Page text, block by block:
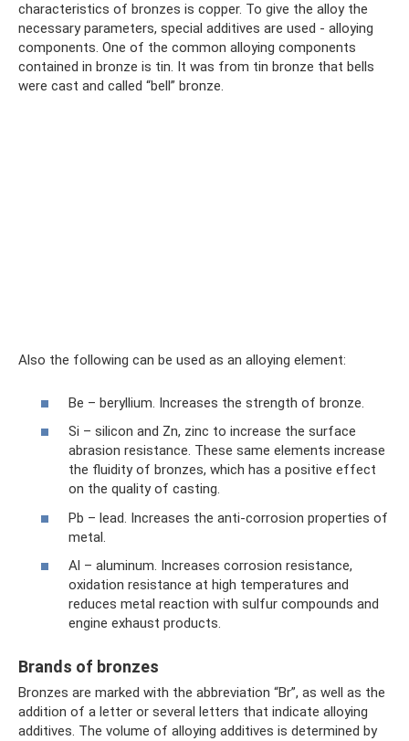
characteristics of bronzes is copper. To give the alloy the
necessary parameters, special additives are used - alloying
components. One of the common alloying components
contained in bronze is tin. It was from tin bronze that bells
were cast and called “bell” bronze.
Also the following can be used as an alloying element:
Be – beryllium. Increases the strength of bronze.
Si – silicon and Zn, zinc to increase the surface
abrasion resistance. These same elements increase
the fluidity of bronzes, which has a positive effect
on the quality of casting.
Pb – lead. Increases the anti-corrosion properties of
metal.
Al – aluminum. Increases corrosion resistance,
oxidation resistance at high temperatures and
reduces metal reaction with sulfur compounds and
engine exhaust products.
Brands of bronzes
Bronzes are marked with the abbreviation “Br”, as well as the
addition of a letter or several letters that indicate alloying
additives. The volume of alloying additives is determined by